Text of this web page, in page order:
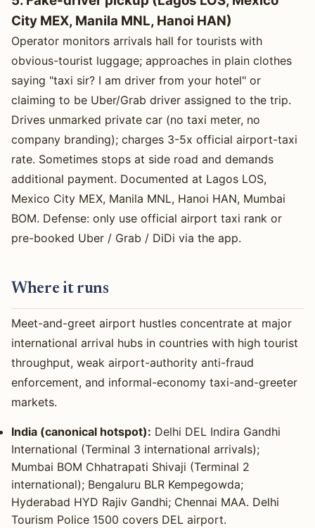
City MEX, Manila MNL, Hanoi HAN)
Operator monitors arrivals hall for tourists with
obvious-tourist luggage; approaches in plain clothes
saying "taxi sir? I am driver from your hotel" or
claiming to be Uber/Grab driver assigned to the trip.
Drives unmarked private car (no taxi meter, no
company branding); charges 3-5x official airport-taxi
rate. Sometimes stops at side road and demands
additional payment. Documented at Lagos LOS,
Mexico City MEX, Manila MNL, Hanoi HAN, Mumbai
BOM. Defense: only use official airport taxi rank or
pre-booked Uber / Grab / DiDi via the app.
Where it runs
Meet-and-greet airport hustles concentrate at major
international arrival hubs in countries with high tourist
throughput, weak airport-authority anti-fraud
enforcement, and informal-economy taxi-and-greeter
markets.
India (canonical hotspot): Delhi DEL Indira Gandhi
International (Terminal 3 international arrivals);
Mumbai BOM Chhatrapati Shivaji (Terminal 2
international); Bengaluru BLR Kempegowda;
Hyderabad HYD Rajiv Gandhi; Chennai MAA. Delhi
Tourism Police 1500 covers DEL airport.